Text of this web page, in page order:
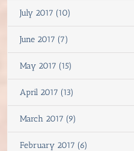
July 2017 (10)
June 2017 (7)
May 2017 (15)
April 2017 (13)
March 2017 (9)
February 2017 (6)